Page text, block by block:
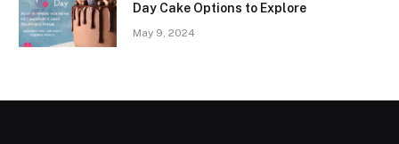
Day Cake Options to Explore
May 9, 2024